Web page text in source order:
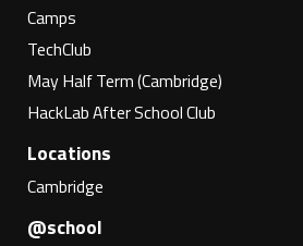
Camps
TechClub
May Half Term (Cambridge)
HackLab After School Club
Locations
Cambridge
@school